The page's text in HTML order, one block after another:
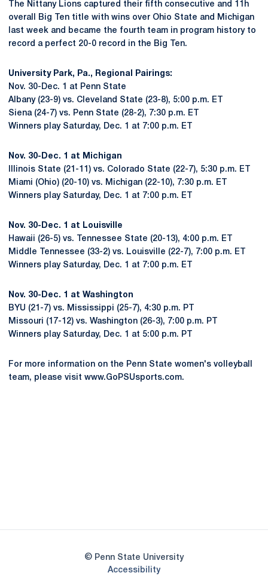
The Nittany Lions captured their fifth consecutive and 11h
overall Big Ten title with wins over Ohio State and Michigan
last week and became the fourth team in program history to
record a perfect 20-0 record in the Big Ten.
University Park, Pa., Regional Pairings:
Nov. 30-Dec. 1 at Penn State
Albany (23-9) vs. Cleveland State (23-8), 5:00 p.m. ET
Siena (24-7) vs. Penn State (28-2), 7:30 p.m. ET
Winners play Saturday, Dec. 1 at 7:00 p.m. ET
Nov. 30-Dec. 1 at Michigan
Illinois State (21-11) vs. Colorado State (22-7), 5:30 p.m. ET
Miami (Ohio) (20-10) vs. Michigan (22-10), 7:30 p.m. ET
Winners play Saturday, Dec. 1 at 7:00 p.m. ET
Nov. 30-Dec. 1 at Louisville
Hawaii (26-5) vs. Tennessee State (20-13), 4:00 p.m. ET
Middle Tennessee (33-2) vs. Louisville (22-7), 7:00 p.m. ET
Winners play Saturday, Dec. 1 at 7:00 p.m. ET
Nov. 30-Dec. 1 at Washington
BYU (21-7) vs. Mississippi (25-7), 4:30 p.m. PT
Missouri (17-12) vs. Washington (26-3), 7:00 p.m. PT
Winners play Saturday, Dec. 1 at 5:00 p.m. PT
For more information on the Penn State women's volleyball
team, please visit www.GoPSUsports.com.
© Penn State University
AccessibilityOpens in a new window